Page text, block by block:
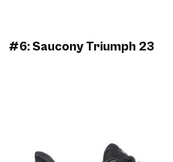
#6: Saucony Triumph 23